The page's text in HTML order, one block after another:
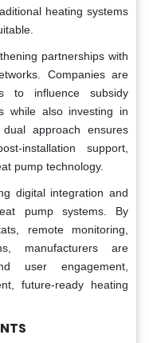
heating systems
partnerships with
Companies are
to influence subsidy
while also investing in
approach ensures
installation support,
pump technology.
digital integration and
pump systems. By
remote monitoring,
manufacturers are
user engagement,
future-ready heating